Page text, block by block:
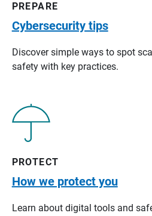
PREPARE
Cybersecurity tips
Discover simple ways to spot
safety with key practices.
PROTECT
How we protect you
Learn about digital tools and